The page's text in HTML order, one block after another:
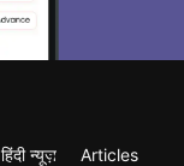
हिंदी न्यूज़
Articles